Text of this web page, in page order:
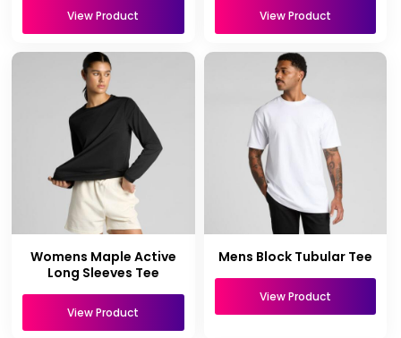
View Product View Product
Womens Maple Active
Long Sleeves Tee
View Product
Mens Block Tubular Tee
View Product